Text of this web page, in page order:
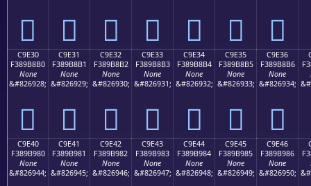
󉸠 󉸡 󉸢 󉸣 󉸤 󉸥 󉸦
C9E30
F389B8B0
None
&#826928;
󉸰
C9E31
F389B8B1
None
&#826929;
󉸱
C9E32
F389B8B2
None
&#826930;
󉸲
C9E33
F389B8B3
None
&#826931;
󉸳
C9E34
F389B8B4
None
&#826932;
󉸴
C9E35
F389B8B5
None
&#826933;
󉸵
C9E36
F389B8B6
None
&#826934;
󉸶
C9E40
F389B980
None
&#826944;
C9E41
F389B981
None
&#826945;
C9E42
F389B982
None
&#826946;
C9E43
F389B983
None
&#826947;
C9E44
F389B984
None
&#826948;
C9E45
F389B985
None
&#826949;
C9E46
F389B986
None
&#826950;